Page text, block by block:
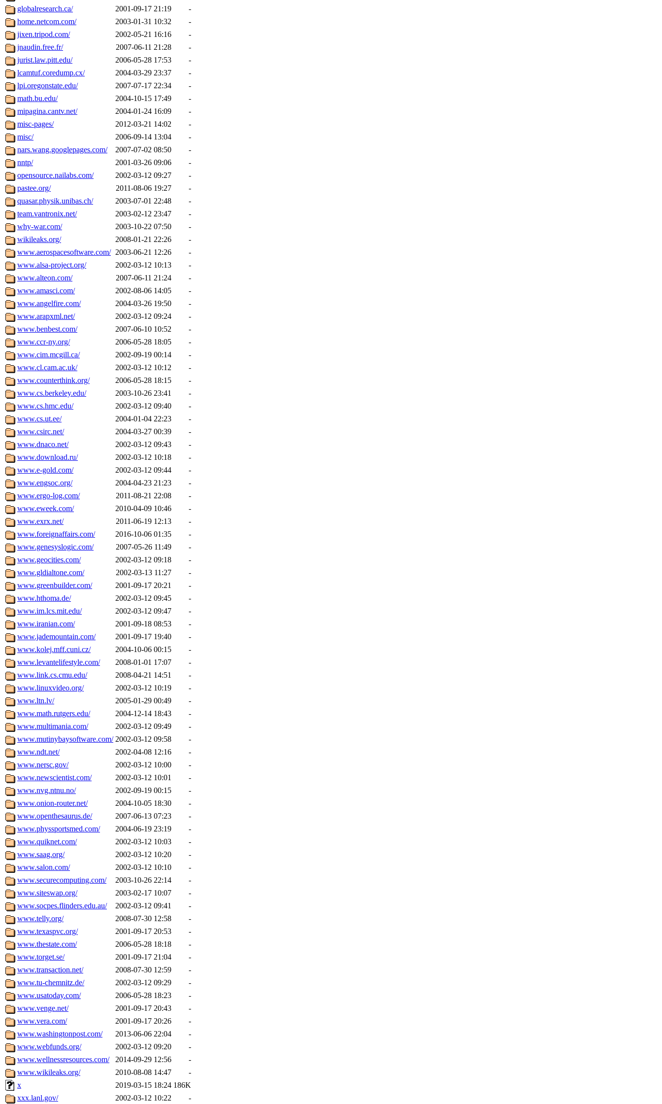
globalresearch.ca/
2001-09-17 21:19
-
home.netcom.com/
2003-01-31 10:32
-
jixen.tripod.com/
2002-05-21 16:16
-
jnaudin.free.fr/
2007-06-11 21:28
-
jurist.law.pitt.edu/
2006-05-28 17:53
-
lcamtuf.coredump.cx/
2004-03-29 23:37
-
lpi.oregonstate.edu/
2007-07-17 22:34
-
math.bu.edu/
2004-10-15 17:49
-
mipagina.cantv.net/
2004-01-24 16:09
-
misc-pages/
2012-03-21 14:02
-
misc/
2006-09-14 13:04
-
nars.wang.googlepages.com/
2007-07-02 08:50
-
nntp/
2001-03-26 09:06
-
opensource.nailabs.com/
2002-03-12 09:27
-
pastee.org/
2011-08-06 19:27
-
quasar.physik.unibas.ch/
2003-07-01 22:48
-
team.vantronix.net/
2003-02-12 23:47
-
why-war.com/
2003-10-22 07:50
-
wikileaks.org/
2008-01-21 22:26
-
www.aerospacesoftware.com/ 2003-06-21 12:26
-
www.alsa-project.org/
2002-03-12 10:13
-
www.alteon.com/
2007-06-11 21:24
-
www.amasci.com/
2002-08-06 14:05
-
www.angelfire.com/
2004-03-26 19:50
-
www.arapxml.net/
2002-03-12 09:24
-
www.benbest.com/
2007-06-10 10:52
-
www.ccr-ny.org/
2006-05-28 18:05
-
www.cim.mcgill.ca/
2002-09-19 00:14
-
www.cl.cam.ac.uk/
2002-03-12 10:12
-
www.counterthink.org/
2006-05-28 18:15
-
www.cs.berkeley.edu/
2003-10-26 23:41
-
www.cs.hmc.edu/
2002-03-12 09:40
-
www.cs.ut.ee/
2004-01-04 22:23
-
www.csirc.net/
2004-03-27 00:39
-
www.dnaco.net/
2002-03-12 09:43
-
www.download.ru/
2002-03-12 10:18
-
www.e-gold.com/
2002-03-12 09:44
-
www.engsoc.org/
2004-04-23 21:23
-
www.ergo-log.com/
2011-08-21 22:08
-
www.eweek.com/
2010-04-09 10:46
-
www.exrx.net/
2011-06-19 12:13
-
www.foreignaffairs.com/
2016-10-06 01:35
-
www.genesyslogic.com/
2007-05-26 11:49
-
www.geocities.com/
2002-03-12 09:18
-
www.gldialtone.com/
2002-03-13 11:27
-
www.greenbuilder.com/
2001-09-17 20:21
-
www.hthoma.de/
2002-03-12 09:45
-
www.im.lcs.mit.edu/
2002-03-12 09:47
-
www.iranian.com/
2001-09-18 08:53
-
www.jademountain.com/
2001-09-17 19:40
-
www.kolej.mff.cuni.cz/
2004-10-06 00:15
-
www.levantelifestyle.com/
2008-01-01 17:07
-
www.link.cs.cmu.edu/
2008-04-21 14:51
-
www.linuxvideo.org/
2002-03-12 10:19
-
www.ltn.lv/
2005-01-29 00:49
-
www.math.rutgers.edu/
2004-12-14 18:43
-
www.multimania.com/
2002-03-12 09:49
-
www.mutinybaysoftware.com/ 2002-03-12 09:58
-
www.ndt.net/
2002-04-08 12:16
-
www.nersc.gov/
2002-03-12 10:00
-
www.newscientist.com/
2002-03-12 10:01
-
www.nvg.ntnu.no/
2002-09-19 00:15
-
www.onion-router.net/
2004-10-05 18:30
-
www.openthesaurus.de/
2007-06-13 07:23
-
www.physsportsmed.com/
2004-06-19 23:19
-
www.quiknet.com/
2002-03-12 10:03
-
www.saag.org/
2002-03-12 10:20
-
www.salon.com/
2002-03-12 10:10
-
www.securecomputing.com/
2003-10-26 22:14
-
www.siteswap.org/
2003-02-17 10:07
-
www.socpes.flinders.edu.au/
2002-03-12 09:41
-
www.telly.org/
2008-07-30 12:58
-
www.texaspvc.org/
2001-09-17 20:53
-
www.thestate.com/
2006-05-28 18:18
-
www.torget.se/
2001-09-17 21:04
-
www.transaction.net/
2008-07-30 12:59
-
www.tu-chemnitz.de/
2002-03-12 09:29
-
www.usatoday.com/
2006-05-28 18:23
-
www.venge.net/
2001-09-17 20:43
-
www.vera.com/
2001-09-17 20:26
-
www.washingtonpost.com/
2013-06-06 22:04
-
www.webfunds.org/
2002-03-12 09:20
-
www.wellnessresources.com/
2014-09-29 12:56
-
www.wikileaks.org/
2010-08-08 14:47
-
x
2019-03-15 18:24 186K
xxx.lanl.gov/
2002-03-12 10:22 -